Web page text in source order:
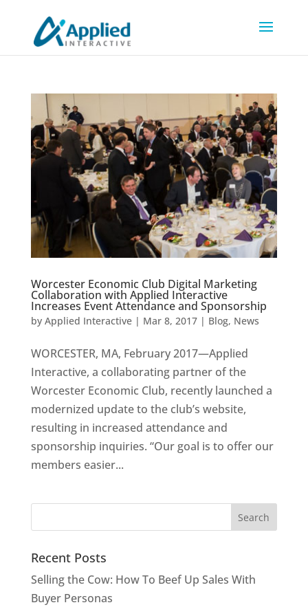
Worcester Economic Club Digital Marketing
Collaboration with Applied Interactive
Increases Event Attendance and Sponsorship
by Applied Interactive| Mar 8, 2017| Blog, News
WORCESTER, MA, February 2017—Applied
Interactive, a collaborating partner of the
Worcester Economic Club, recently launched a
modernized update to the club’s website,
resulting in increased attendance and
sponsorship inquiries. “Our goal is to offer our
members easier...
Recent Posts
Selling the Cow: How To Beef Up Sales With
Buyer Personas